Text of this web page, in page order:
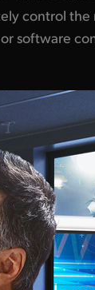
software